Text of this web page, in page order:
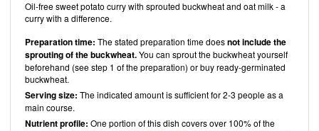
Oil-free sweet potato curry with sprouted buckwheat and oat milk - a
curry with a difference.
Preparation time: The stated preparation time doesnot include the
sprouting of the buckwheat.You can sprout the buckwheat yourself
beforehand (see step 1 of the preparation) or buy ready-germinated
buckwheat.
Serving size: The indicated amount is sufficient for 2-3 people as a
main course.
Nutrient profile: One portion of this dish covers over 100% of the